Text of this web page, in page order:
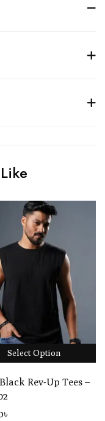
Select Option
Rev-Up Tees –
৳